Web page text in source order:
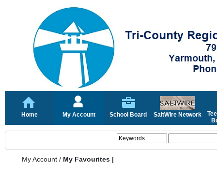
Home My Account School Board SaltWire Network
My Account / My Favourites |